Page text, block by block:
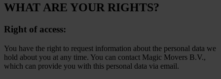
WHAT ARE YOUR RIGHTS?
Right of access:
You have the right to request information about the personal data we
hold about you at any time. You can contact Magic Movers B.V.,
which can provide you with this personal data via email.